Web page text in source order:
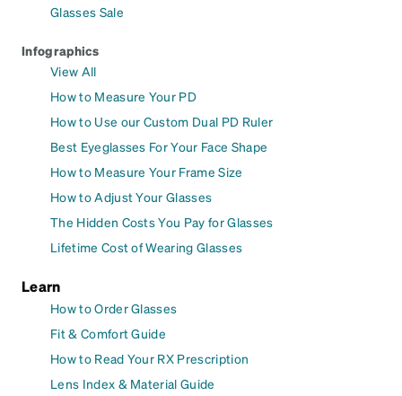
Glasses Sale
Infographics
View All
How to Measure Your PD
How to Use our Custom Dual PD Ruler
Best Eyeglasses For Your Face Shape
How to Measure Your Frame Size
How to Adjust Your Glasses
The Hidden Costs You Pay for Glasses
Lifetime Cost of Wearing Glasses
Learn
How to Order Glasses
Fit & Comfort Guide
How to Read Your RX Prescription
Lens Index & Material Guide